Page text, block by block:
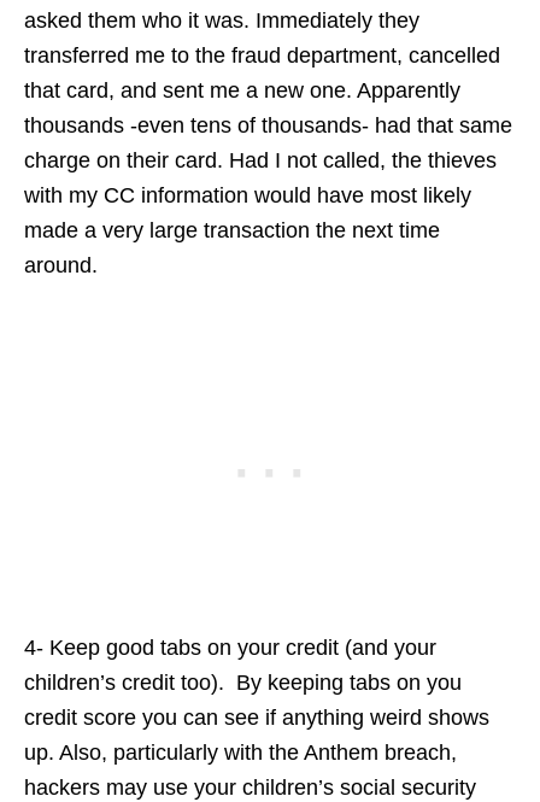
asked them who it was. Immediately they
transferred me to the fraud department, cancelled
that card, and sent me a new one. Apparently
thousands -even tens of thousands- had that same
charge on their card. Had I not called, the thieves
with my CC information would have most likely
made a very large transaction the next time
around.
4- Keep good tabs on your credit (and your
children’s credit too). By keeping tabs on you
credit score you can see if anything weird shows
up. Also, particularly with the Anthem breach,
hackers may use your children’s social security